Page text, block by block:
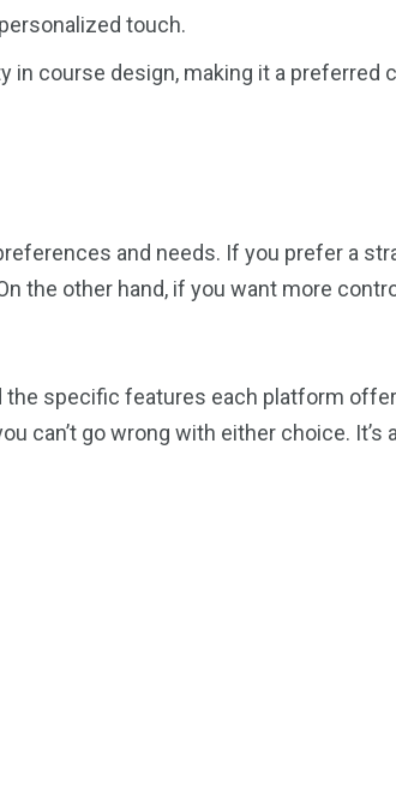
touch.
in course design, making it a
and needs. If you prefer a
the other hand, if you want more
specific features each platform
can’t go wrong with either choice.